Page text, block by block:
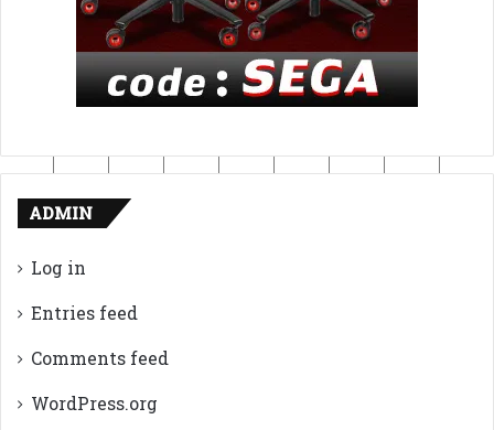
ADMIN
Log in
Entries feed
Comments feed
WordPress.org